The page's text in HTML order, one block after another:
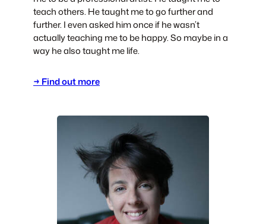
teach others. He taught me to go further and
further. I even asked him once if he wasn’t
actually teaching me to be happy. So maybe in a
way he also taught me life.
→ Find out more